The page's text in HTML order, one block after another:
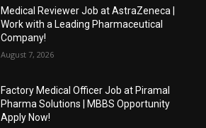
Medical Reviewer Job at AstraZeneca |
Work with a Leading Pharmaceutical
Company!
August 7, 2026
Factory Medical Officer Job at Piramal
Pharma Solutions | MBBS Opportunity
Apply Now!